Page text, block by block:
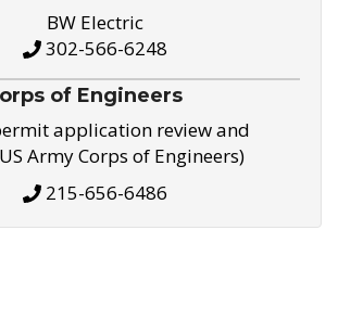
BW Electric
302-566-6248
of Engineers
application review and
Army Corps of Engineers)
215-656-6486